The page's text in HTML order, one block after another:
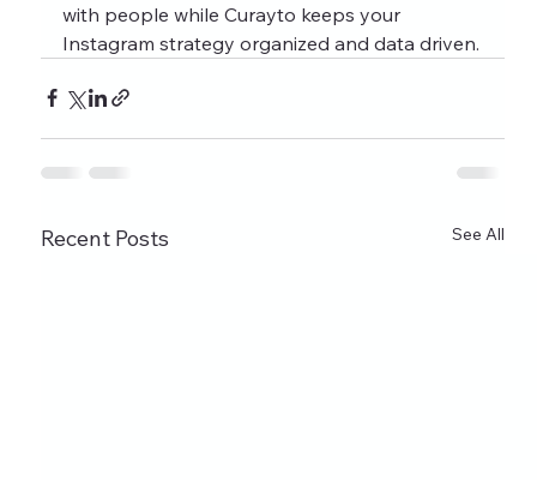
with people while Curayto keeps your
Instagram strategy organized and data driven.
Recent Posts See All